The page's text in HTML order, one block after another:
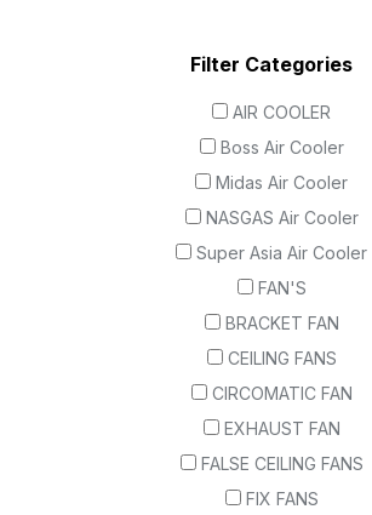
Filter Categories
AIR COOLER
Boss Air Cooler
Midas Air Cooler
NASGAS Air Cooler
Super Asia Air Cooler
FAN'S
BRACKET FAN
CEILING FANS
CIRCOMATIC FAN
EXHAUST FAN
FALSE CEILING FANS
FIX FANS